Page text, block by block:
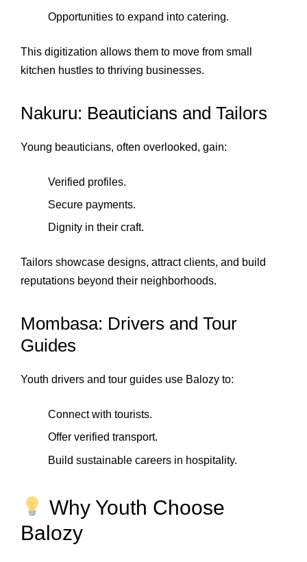
Opportunities to expand into catering.
This digitization allows them to move from small
kitchen hustles to thriving businesses.
Nakuru: Beauticians and Tailors
Young beauticians, often overlooked, gain:
Verified profiles.
Secure payments.
Dignity in their craft.
Tailors showcase designs, attract clients, and build
reputations beyond their neighborhoods.
Mombasa: Drivers and Tour
Guides
Youth drivers and tour guides use Balozy to:
Connect with tourists.
Offer verified transport.
Build sustainable careers in hospitality.
Why Youth Choose
Balozy